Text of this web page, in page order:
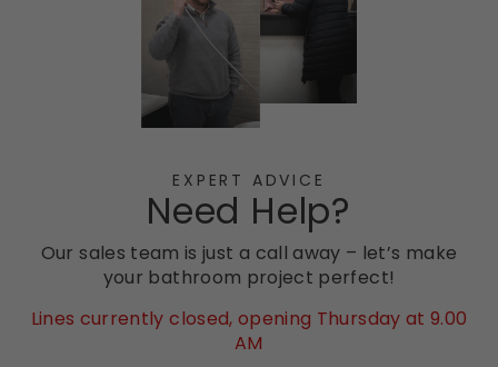
EXPERT ADVICE
Need Help?
Our sales team is just a call away – let’s make
your bathroom project perfect!
Lines currently closed, opening Thursday at 9.00
AM